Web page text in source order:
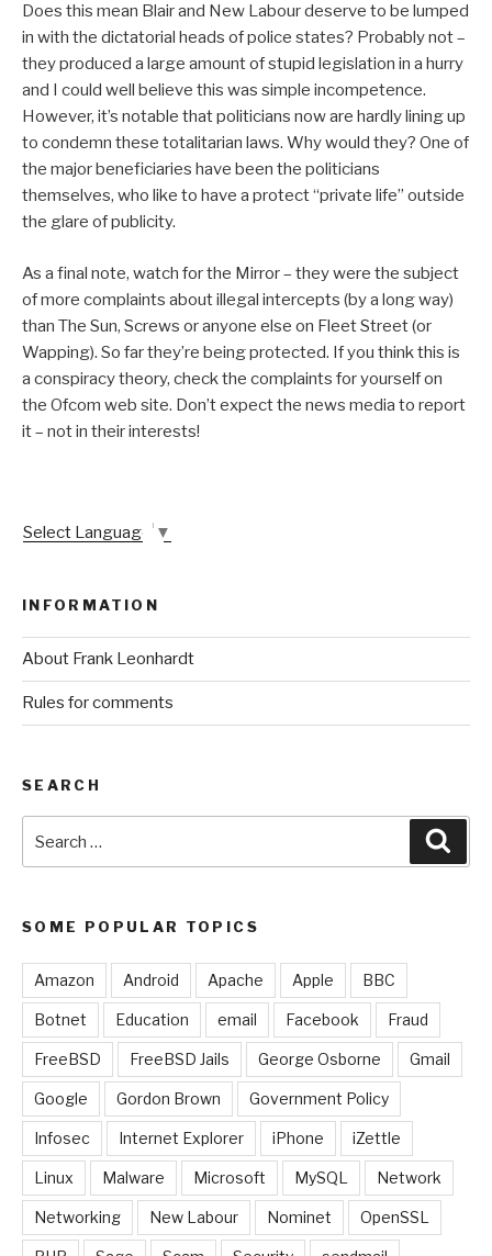
Does this mean Blair and New Labour deserve to be lumped
in with the dictatorial heads of police states? Probably not –
they produced a large amount of stupid legislation in a hurry
and I could well believe this was simple incompetence.
However, it’s notable that politicians now are hardly lining up
to condemn these totalitarian laws. Why would they? One of
the major beneficiaries have been the politicians
themselves, who like to have a protect “private life” outside
the glare of publicity.
As a final note, watch for the Mirror – they were the subject
of more complaints about illegal intercepts (by a long way)
than The Sun, Screws or anyone else on Fleet Street (or
Wapping). So far they’re being protected. If you think this is
a conspiracy theory, check the complaints for yourself on
the Ofcom web site. Don’t expect the news media to report
it – not in their interests!
Select Language ▼
INFORMATION
About Frank Leonhardt
Rules for comments
SEARCH
for:
SOME POPULAR TOPICS
Amazon Android Apache Apple BBC
Botnet Education email Facebook Fraud
FreeBSD FreeBSD Jails George Osborne Gmail
Google Gordon Brown Government Policy
Infosec Internet Explorer iPhone iZettle
Linux Malware Microsoft MySQL Network
Networking New Labour Nominet OpenSSL